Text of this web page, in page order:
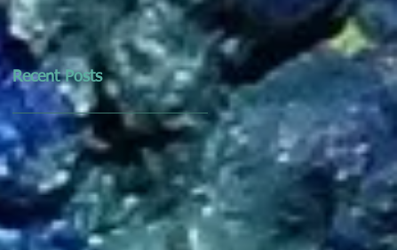
AUSTRALIA
Recent Posts